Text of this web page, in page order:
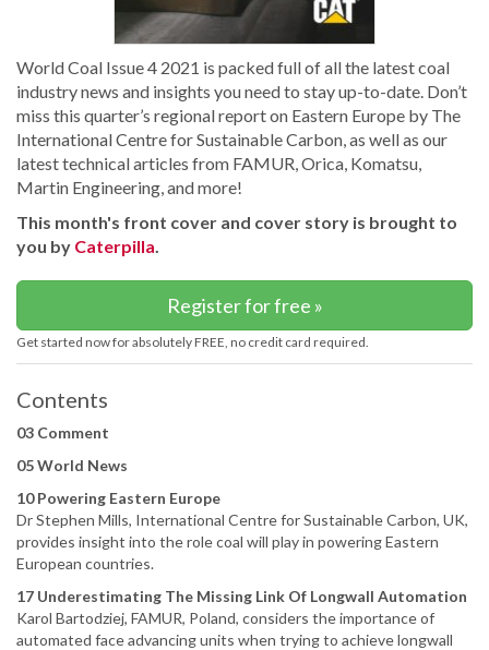
World Coal Issue 4 2021 is packed full of all the latest coal
industry news and insights you need to stay up-to-date. Don’t
miss this quarter’s regional report on Eastern Europe by The
International Centre for Sustainable Carbon, as well as our
latest technical articles from FAMUR, Orica, Komatsu,
Martin Engineering, and more!
This month's front cover and cover story is brought to
you by Caterpilla
Register for free »
Get started now for absolutely FREE, no credit card required.
Contents
03 Comment
05 World News
10 Powering Eastern Europe
Dr Stephen Mills, International Centre for Sustainable Carbon, UK,
provides insight into the role coal will play in powering Eastern
European countries.
17 Underestimating The Missing Link Of Longwall Automation
Karol Bartodziej, FAMUR, Poland, considers the importance of
automated face advancing units when trying to achieve longwall